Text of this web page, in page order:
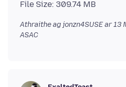
Athraithe ag jonzn4SUSE ar13
ASAC